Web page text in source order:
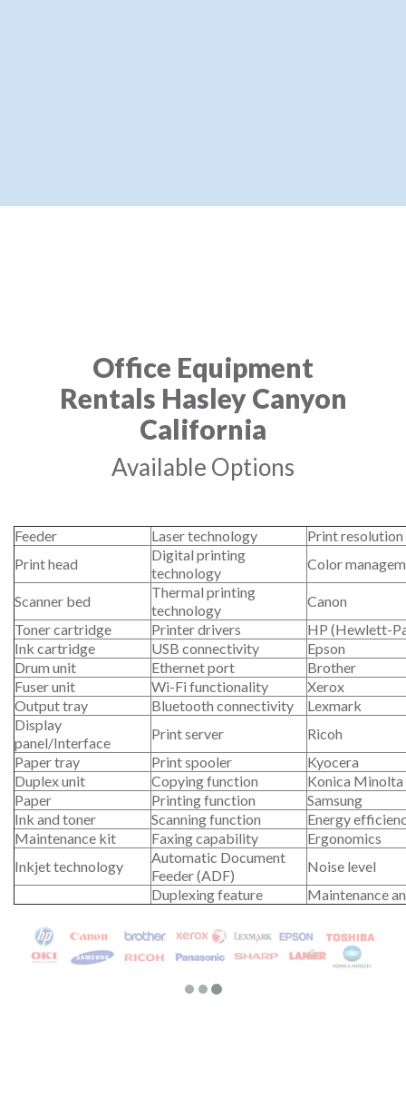
Office Equipment
Rentals Hasley Canyon
California
Available Options
Feeder Laser technology
Print
Print head
Digital printing
technology
Color
Scanner bed
Thermal printing
technology
Canon
Toner cartridge
Printer drivers
HP (Hewlett-
Ink cartridge
USB connectivity
Epson
Drum unit
Ethernet port
Brother
Fuser unit
Wi-Fi functionality
Xerox
Output tray
Bluetooth connectivity
Lexmark
Display
panel/Interface
Print server
Ricoh
Paper tray
Print spooler
Kyocera
Duplex unit
Copying function
Konica Minolta
Paper
Printing function
Samsung
Ink and toner
Scanning function
Energy
Maintenance kit
Faxing capability
Ergonomics
Inkjet technology
Automatic Document
Feeder (ADF)
Noise level
Duplexing feature
Maintenance